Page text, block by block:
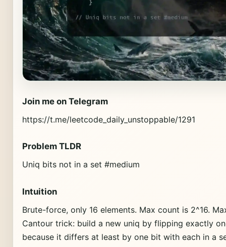
Join me on Telegram
https://t.me/leetcode_daily_unstoppable/1291
Problem TLDR
Uniq bits not in a set #medium
Intuition
Brute-force, only 16 elements. Max count is 2^16.
Cantour trick: build a new uniq by flipping exactly
because it differs at least by one bit with each in a